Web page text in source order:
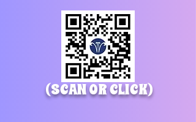
(SCAN OR CLICK)